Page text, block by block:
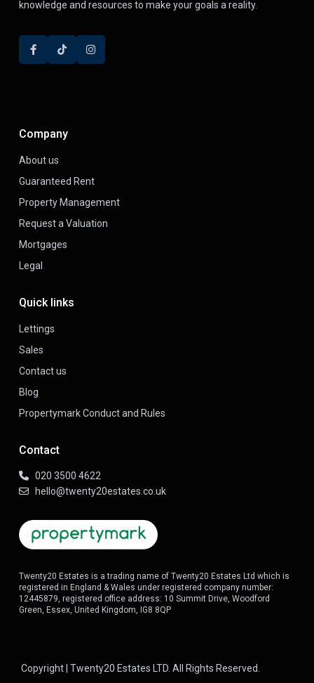
knowledge and resources to make your goals a reality.
Company
About us
Guaranteed Rent
Property Management
Request a Valuation
Mortgages
Legal
Quick links
Lettings
Sales
Contact us
Blog
Propertymark Conduct and Rules
Contact
020 3500 4622
hello@twenty20estates.co.uk
Twenty20 Estates is a trading name of Twenty20 Estates Ltd which is
registered in England & Wales under registered company number:
12445879, registered office address: 10 Summit Drive, Woodford
Green, Essex, United Kingdom, IG8 8QP
Copyright | Twenty20 Estates LTD. All Rights Reserved.